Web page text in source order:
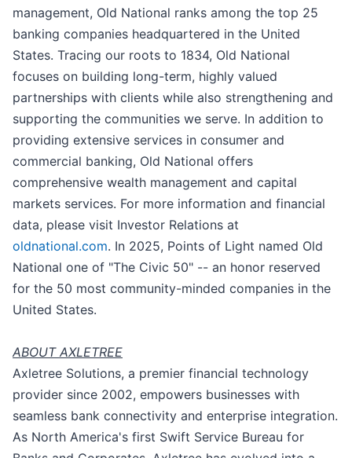
management, Old National ranks among the top 25
banking companies headquartered in the United
States. Tracing our roots to 1834, Old National
focuses on building long-term, highly valued
partnerships with clients while also strengthening and
supporting the communities we serve. In addition to
providing extensive services in consumer and
commercial banking, Old National offers
comprehensive wealth management and capital
markets services. For more information and financial
data, please visit Investor Relations at
oldnational.com. In 2025, Points of Light named Old
National one of "The Civic 50" -- an honor reserved
for the 50 most community-minded companies in the
United States.
ABOUT AXLETREE
Axletree Solutions, a premier financial technology
provider since 2002, empowers businesses with
seamless bank connectivity and enterprise integration.
As North America's first Swift Service Bureau for